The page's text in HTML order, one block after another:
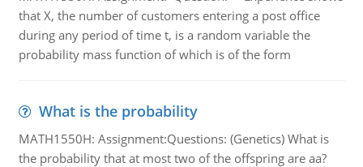
that X, the number of customers entering a post office
during any period of time t, is a random variable the
probability mass function of which is of the form
What is the probability
MATH1550H: Assignment:Questions: (Genetics) What is
the probability that at most two of the offspring are aa?